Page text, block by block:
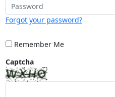
Forgot your password?
Remember Me
Captcha